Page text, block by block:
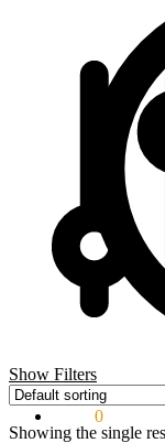
0
Show Filters
Showing the single